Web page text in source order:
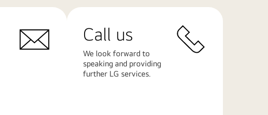
Call us
We look forward to
speaking and providing
further LG services.